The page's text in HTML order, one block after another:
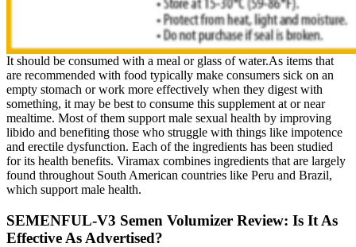
It should be consumed with a meal or glass of water.As items that
are recommended with food typically make consumers sick on an
empty stomach or work more effectively when they digest with
something, it may be best to consume this supplement at or near
mealtime. Most of them support male sexual health by improving
libido and benefiting those who struggle with things like impotence
and erectile dysfunction. Each of the ingredients has been studied
for its health benefits. Viramax combines ingredients that are largely
found throughout South American countries like Peru and Brazil,
which support male health.
SEMENFUL-V3 Semen Volumizer Review: Is It As
Effective As Advertised?